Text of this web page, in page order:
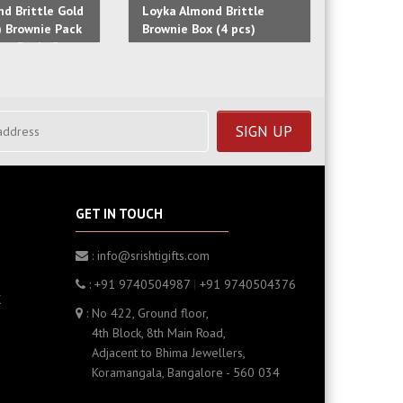
Brittle Gold
Brownie Pack
Pack (3
Loyka Almond Brittle
Brownie Box (4 pcs)
GET IN TOUCH
: info@srishtigifts.com
: +91 9740504987| +91 9740504376
: No 422, Ground floor,
4th Block, 8th Main Road,
Adjacent to Bhima Jewellers,
Koramangala, Bangalore - 560 034